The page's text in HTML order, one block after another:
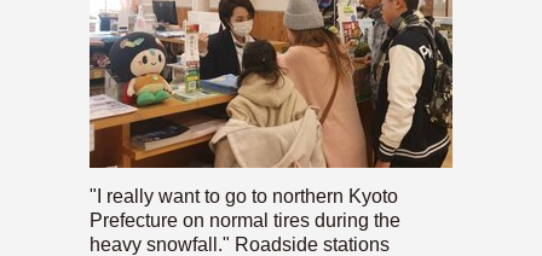
"I really want to go to northern Kyoto
Prefecture on normal tires during the
heavy snowfall." Roadside stations